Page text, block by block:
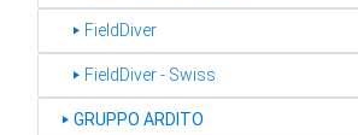
‣ FieldDiver
‣ FieldDiver - Swiss
‣ GRUPPO ARDITO